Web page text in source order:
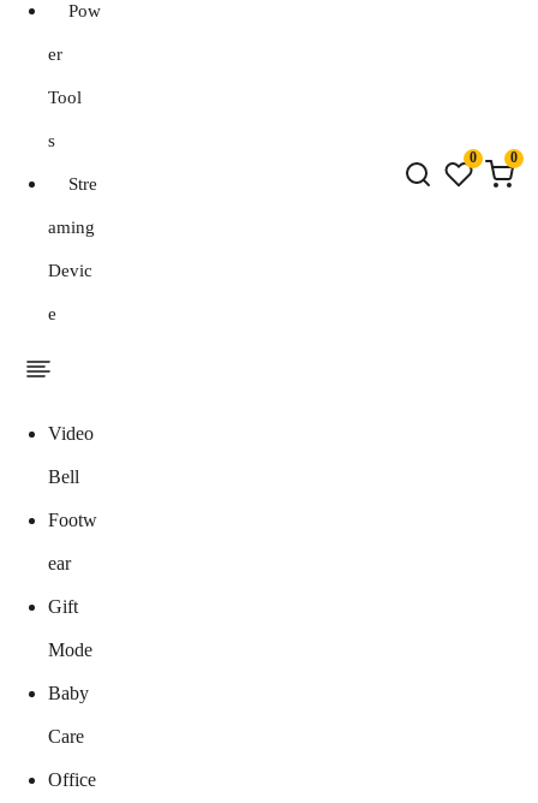
Pow
er
Tool
s
Stre
aming
Devic
e
Video
Bell
Footw
ear
Gift
Mode
Baby
Care
Office
0 0